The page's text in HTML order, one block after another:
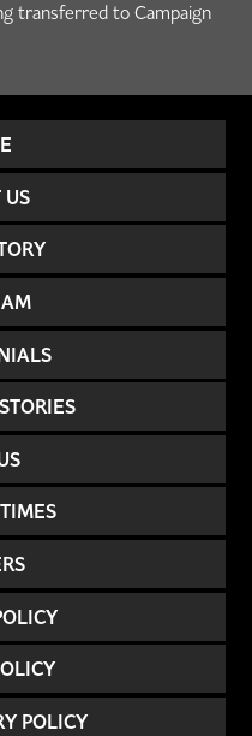
transferred to Campaign
US
POLICY